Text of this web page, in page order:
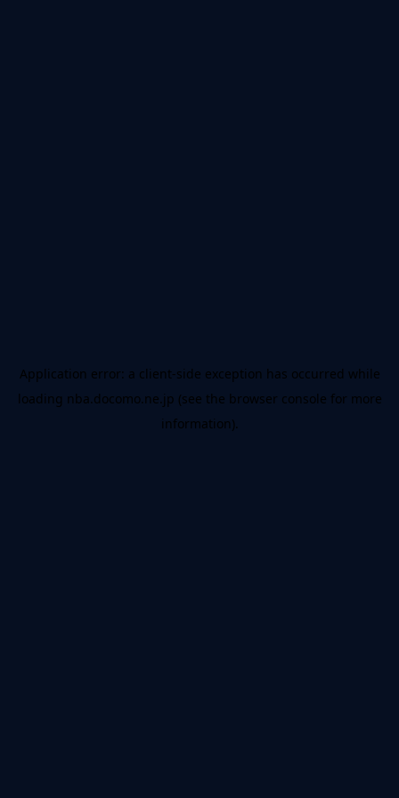
Application error: a client-side exception has occurred while
loading nba.docomo.ne.jp (see the browser console for more
information).